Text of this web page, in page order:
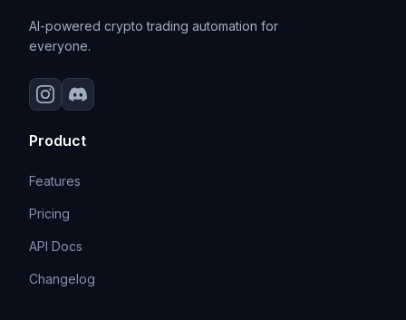
AI-powered crypto trading automation for
everyone.
Product
Features
Pricing
API Docs
Changelog